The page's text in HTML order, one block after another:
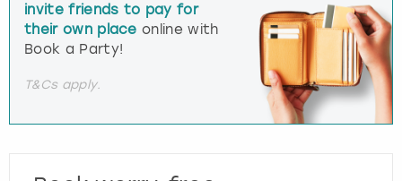
invite friends to pay for
their own place online with
Book a Party!
T&Cs apply.